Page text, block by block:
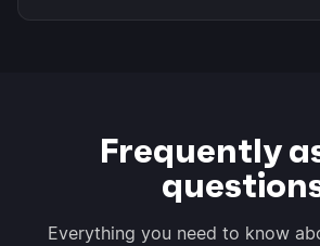
Frequently
Everything you need to know